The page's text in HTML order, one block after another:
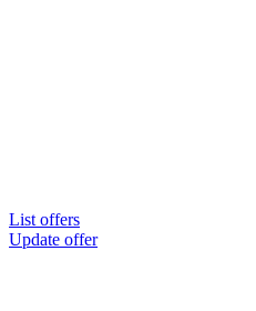
List offers
Update offer